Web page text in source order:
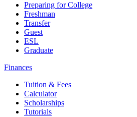
Preparing for College
Freshman
Transfer
Guest
ESL
Graduate
Finances
Tuition & Fees
Calculator
Scholarships
Tutorials